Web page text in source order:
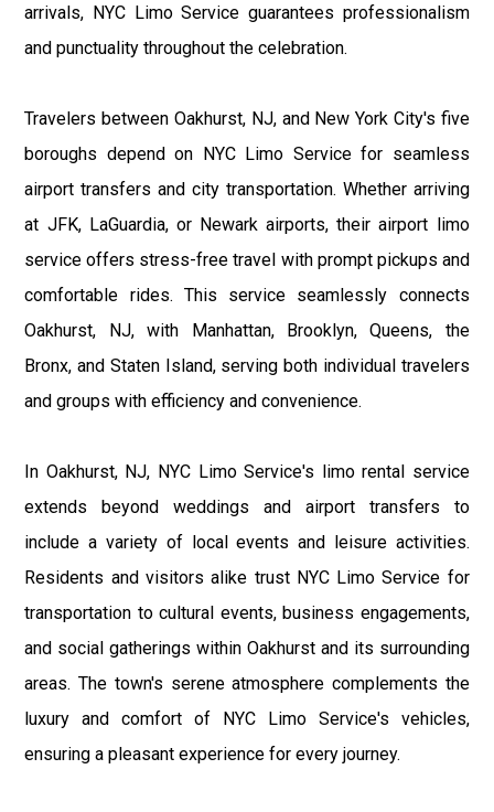
arrivals, NYC Limo Service guarantees professionalism
and punctuality throughout the celebration.
Travelers between Oakhurst, NJ, and New York City's five
boroughs depend on NYC Limo Service for seamless
airport transfers and city transportation. Whether arriving
at JFK, LaGuardia, or Newark airports, their airport limo
service offers stress-free travel with prompt pickups and
comfortable rides. This service seamlessly connects
Oakhurst, NJ, with Manhattan, Brooklyn, Queens, the
Bronx, and Staten Island, serving both individual travelers
and groups with efficiency and convenience.
In Oakhurst, NJ, NYC Limo Service's limo rental service
extends beyond weddings and airport transfers to
include a variety of local events and leisure activities.
Residents and visitors alike trust NYC Limo Service for
transportation to cultural events, business engagements,
and social gatherings within Oakhurst and its surrounding
areas. The town's serene atmosphere complements the
luxury and comfort of NYC Limo Service's vehicles,
ensuring a pleasant experience for every journey.